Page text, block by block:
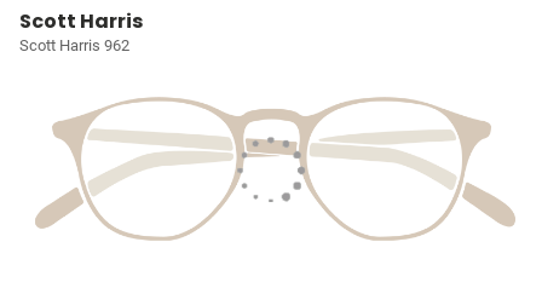
Scott Harris
Scott Harris 962